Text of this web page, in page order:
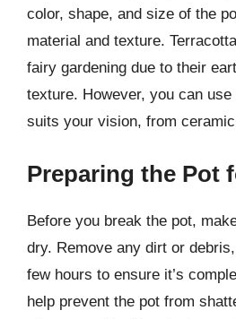
color, shape, and size of the
material and texture.
fairy gardening due to their
texture. However, you can
suits your vision, from
Preparing the Pot
Before you break the pot,
dry. Remove any dirt or
few hours to ensure it’s
help prevent the pot from